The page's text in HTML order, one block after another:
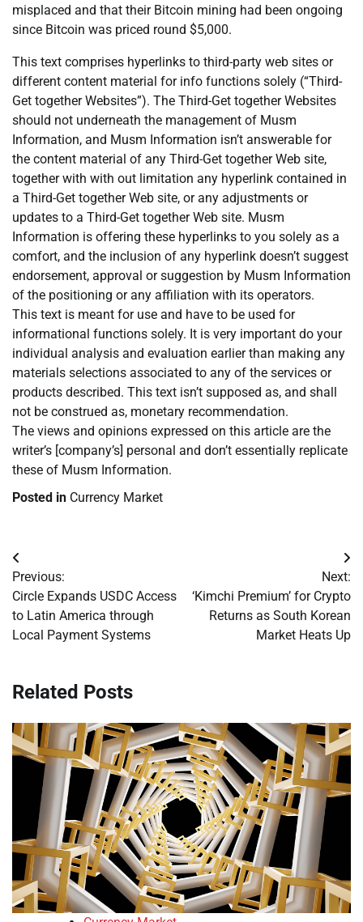
misplaced and that their Bitcoin mining had been ongoing
since Bitcoin was priced round $5,000.
This text comprises hyperlinks to third-party web sites or
different content material for info functions solely (“Third-
Get together Websites”). The Third-Get together Websites
should not underneath the management of Musm
Information, and Musm Information isn’t answerable for
the content material of any Third-Get together Web site,
together with with out limitation any hyperlink contained in
a Third-Get together Web site, or any adjustments or
updates to a Third-Get together Web site. Musm
Information is offering these hyperlinks to you solely as a
comfort, and the inclusion of any hyperlink doesn’t suggest
endorsement, approval or suggestion by Musm Information
of the positioning or any affiliation with its operators.
This text is meant for use and have to be used for
informational functions solely. It is very important do your
individual analysis and evaluation earlier than making any
materials selections associated to any of the services or
products described. This text isn’t supposed as, and shall
not be construed as, monetary recommendation.
The views and opinions expressed on this article are the
writer’s [company’s] personal and don’t essentially replicate
these of Musm Information.
Posted in Currency Market
Post
navigation
Previous:
Circle Expands USDC Access
to Latin America through
Local Payment Systems
Next:
‘Kimchi Premium’ for Crypto
Returns as South Korean
Market Heats Up
Related Posts